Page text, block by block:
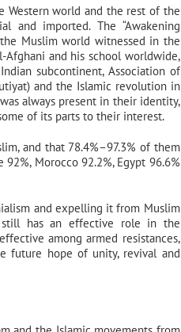
Western world and the rest of the
and imported. The “Awakening
Muslim world witnessed in the
Afghani and his school worldwide,
subcontinent, Association of
and the Islamic revolution in
always present in their identity,
of its parts to their interest.
and that 78.4%–97.3% of them
Morocco 92.2%, Egypt 96.6%
and expelling it from Muslim
still has an effective role in the
among armed resistances,
future hope of unity, revival and